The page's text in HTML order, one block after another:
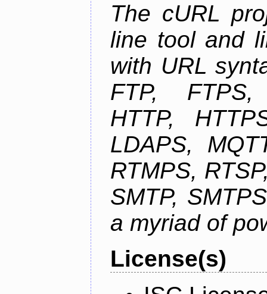
The cURL
line tool and
with URL
FTP, FTPS,
HTTP,
LDAPS,
RTMPS,
SMTP,
a myriad of
License(s)